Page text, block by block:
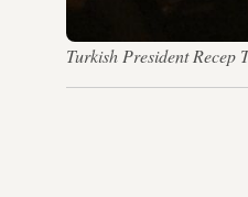
Turkish President